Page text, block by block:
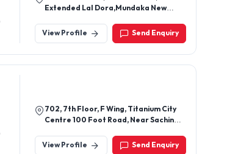
Extended Lal Dora,Mundaka New
View Profile
Send Enquiry
702, 7th Floor, F Wing, Titanium City
Centre 100 Foot Road, Near Sachin
Gujarat, India
View Profile Send Enquiry